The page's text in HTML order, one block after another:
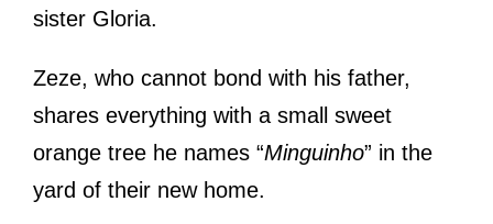
sister Gloria.
Zeze, who cannot bond with his father,
shares everything with a small sweet
orange tree he names “Minguinho” in the
yard of their new home.